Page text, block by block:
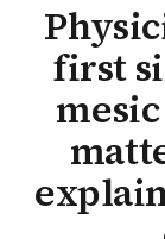
first